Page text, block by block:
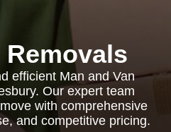
Removals
efficient Man and Van
Our expert team
with comprehensive
and competitive pricing.